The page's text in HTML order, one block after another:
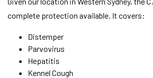
complete protection available. It covers:
Distemper
Parvovirus
Hepatitis
Kennel Cough